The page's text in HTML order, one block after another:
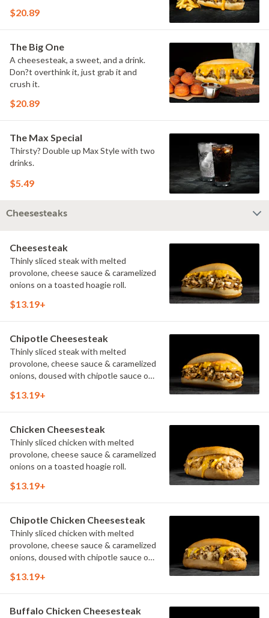
$20.89
The Big One
A cheesesteak, a sweet, and a drink.
Don?t overthink it, just grab it and
crush it.
$20.89
The Max Special
Thirsty? Double up Max Style with two
drinks.
$5.49
Cheesesteaks
Cheesesteak
Thinly sliced steak with melted
provolone, cheese sauce & caramelized
onions on a toasted hoagie roll.
$13.19+
Chipotle Cheesesteak
Thinly sliced steak with melted
provolone, cheese sauce & caramelized
onions, doused with chipotle sauce on
$13.19+
Chicken Cheesesteak
Thinly sliced chicken with melted
provolone, cheese sauce & caramelized
onions on a toasted hoagie roll.
$13.19+
Chipotle Chicken Cheesesteak
Thinly sliced chicken with melted
provolone, cheese sauce & caramelized
onions, doused with chipotle sauce on
$13.19+
Buffalo Chicken Cheesesteak